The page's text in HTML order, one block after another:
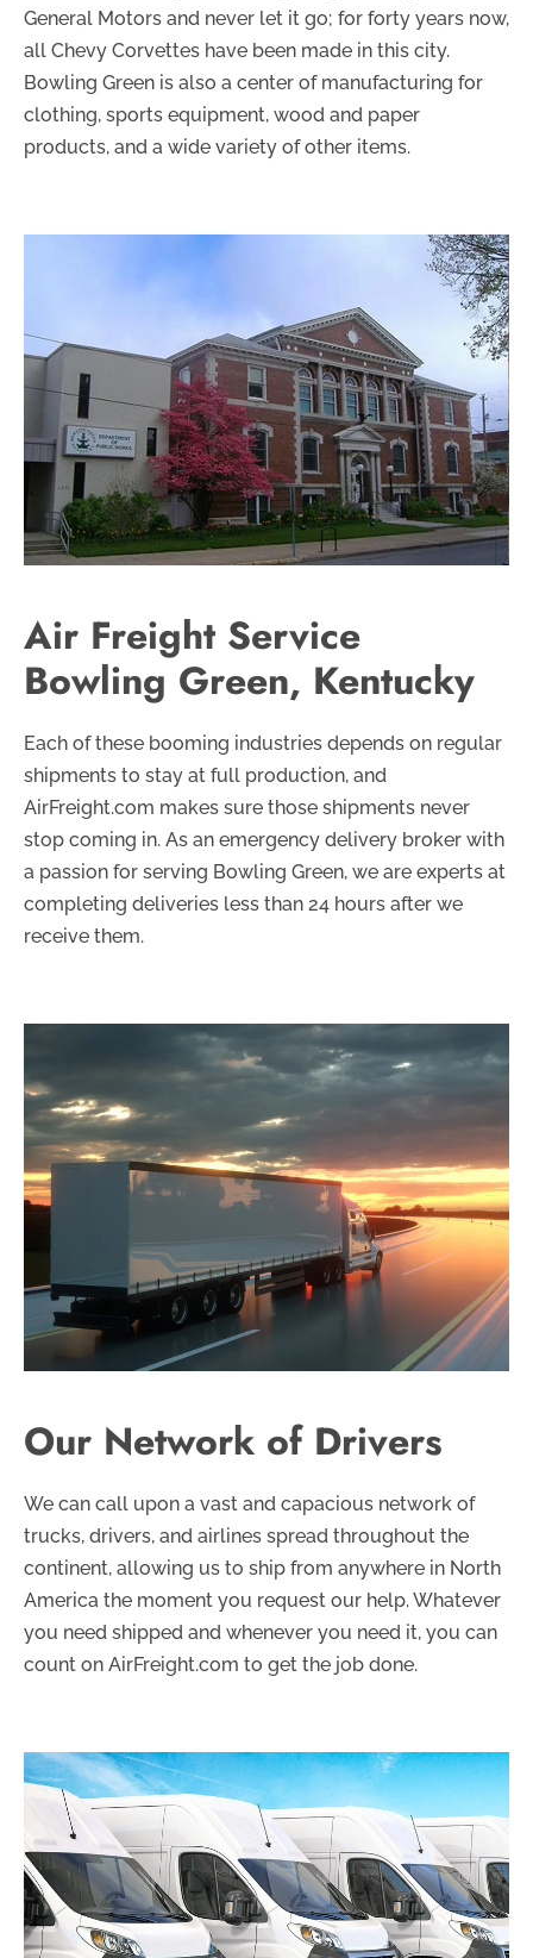
General Motors and never let it go; for forty years now,
all Chevy Corvettes have been made in this city.
Bowling Green is also a center of manufacturing for
clothing, sports equipment, wood and paper
products, and a wide variety of other items.
Air Freight Service
Bowling Green, Kentucky
Each of these booming industries depends on regular
shipments to stay at full production, and
AirFreight.com makes sure those shipments never
stop coming in. As an emergency delivery broker with
a passion for serving Bowling Green, we are experts at
completing deliveries less than 24 hours after we
receive them.
Our Network of Drivers
We can call upon a vast and capacious network of
trucks, drivers, and airlines spread throughout the
continent, allowing us to ship from anywhere in North
America the moment you request our help. Whatever
you need shipped and whenever you need it, you can
count on AirFreight.com to get the job done.